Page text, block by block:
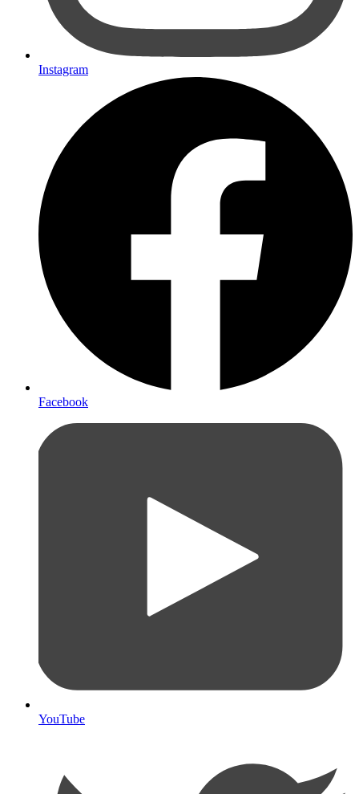
Instagram
Facebook
YouTube